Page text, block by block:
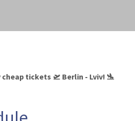
tickets 🛫 Berlin - Lviv! 🛬